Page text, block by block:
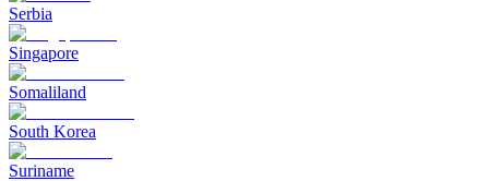
Serbia
Singapore
Somaliland
South Korea
Suriname